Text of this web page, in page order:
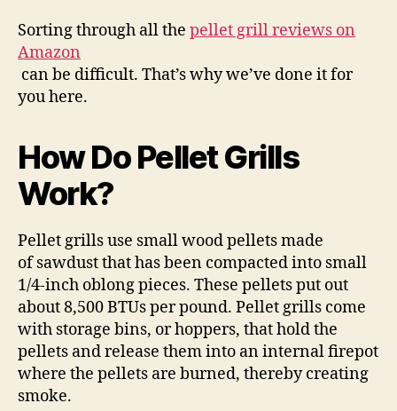
Sorting through all the pellet grill reviews on
Amazon
can be difficult. That’s why we’ve done it for
you here.
How Do Pellet Grills
Work?
Pellet grills use small wood pellets made
of sawdust that has been compacted into small
1/4-inch oblong pieces. These pellets put out
about 8,500 BTUs per pound. Pellet grills come
with storage bins, or hoppers, that hold the
pellets and release them into an internal firepot
where the pellets are burned, thereby creating
smoke.